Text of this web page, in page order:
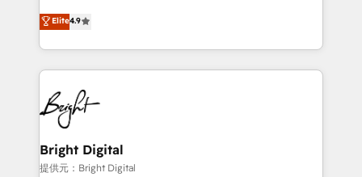
HubSpot Partner 🪴 - Sales Hub: More
implementations than any other Partner 💻 -
agency for an Ops problem. Don't hire a technical
agency for a growth problem. Hire a partner built to
operational efficiency of HubSpot. The fastest-
growing tech-enabler & facilitator, MakeWebBetter,
hands you the blend of HubSpot expertise &
eminent solutions & integrations. Trust us to
streamline your HubSpot experience. 🚀HubSpot
Elite Partners with 10+ years of HubSpot experience
🤝HubSpot Premier Integration partner 🤝Google
Premier Partner 2023 🌟5 HubSpot Accreditations 🌟
Won HubSpot Theme Challenge 2021 🌟INBOUND’19
Elite4.9
Bright Digital
提供元：Bright Digital